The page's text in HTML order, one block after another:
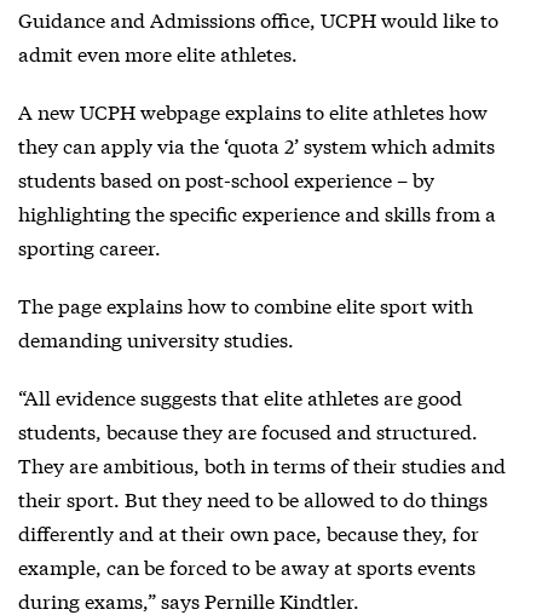
Guidance and Admissions office, UCPH would like to
admit even more elite athletes.
A new UCPH webpage explains to elite athletes how
they can apply via the ‘quota 2’ system which admits
students based on post-school experience – by
highlighting the specific experience and skills from a
sporting career.
The page explains how to combine elite sport with
demanding university studies.
“All evidence suggests that elite athletes are good
students, because they are focused and structured.
They are ambitious, both in terms of their studies and
their sport. But they need to be allowed to do things
differently and at their own pace, because they, for
example, can be forced to be away at sports events
during exams,” says Pernille Kindtler.